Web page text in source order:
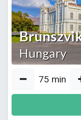
Hungary
75 min